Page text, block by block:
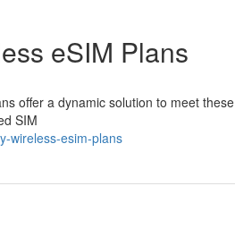
eSIM Plans
offer a dynamic solution to meet these
SIM
wireless-esim-plans